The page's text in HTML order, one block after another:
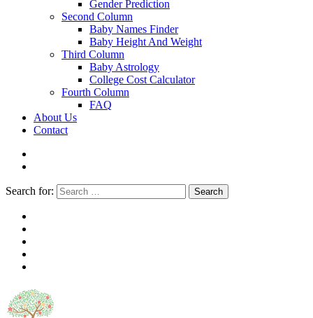
Gender Prediction
Second Column
Baby Names Finder
Baby Height And Weight
Third Column
Baby Astrology
College Cost Calculator
Fourth Column
FAQ
About Us
Contact
Search for: Search